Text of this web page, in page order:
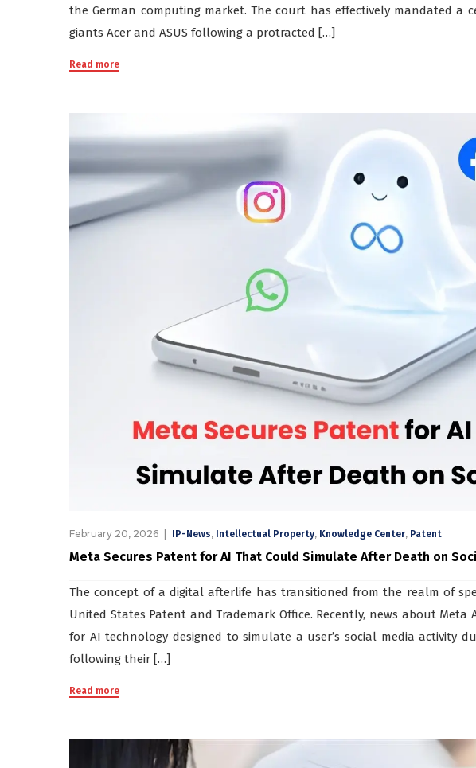
the German computing market. The court has effectively mandated a
giants Acer and ASUS following a protracted […]
Read more
February 20, 2026 IP-News, Intellectual Property, Knowledge Center, Patent
Meta Secures Patent for AI That Could Simulate After Death on
The concept of a digital afterlife has transitioned from the realm of
United States Patent and Trademark Office. Recently, news about
for AI technology designed to simulate a user’s social media activity
following their […]
Read more